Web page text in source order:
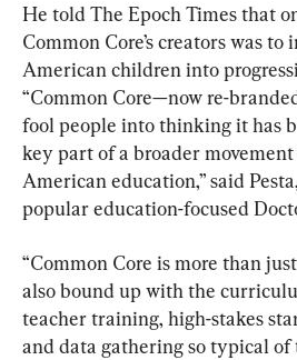
He told The Epoch Times that
Common Core’s creators was
American children into
“Common Core—now re-
fool people into thinking it has
key part of a broader
American education,” said
popular education-focused
“Common Core is more than
also bound up with the
teacher training, high-stakes
and data gathering so typical of